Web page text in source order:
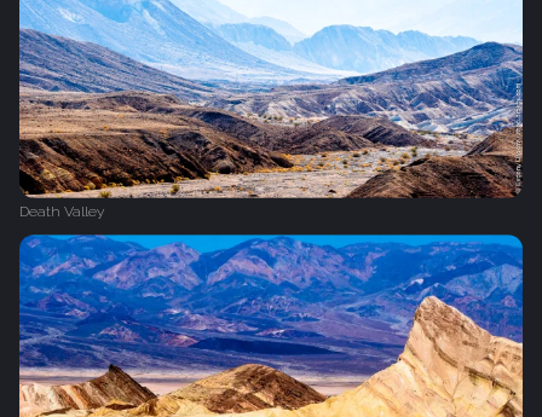
Death Valley